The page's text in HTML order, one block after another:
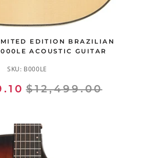
EDITION BRAZILIAN
ACOUSTIC GUITAR
SKU: B000LE
$12,499.00